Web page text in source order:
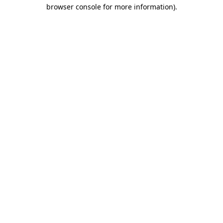
browser console for more information).